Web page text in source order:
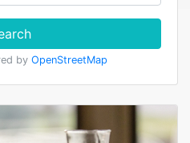
by OpenStreetMap